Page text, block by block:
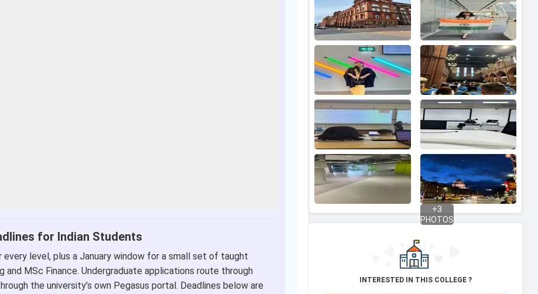
for Indian Students
level, plus a January window for a small set of taught
and MSc Finance. Undergraduate applications route through
the university’s own Pegasus portal. Deadlines below are
+3
PHOTOS
INTERESTED IN THIS COLLEGE ?